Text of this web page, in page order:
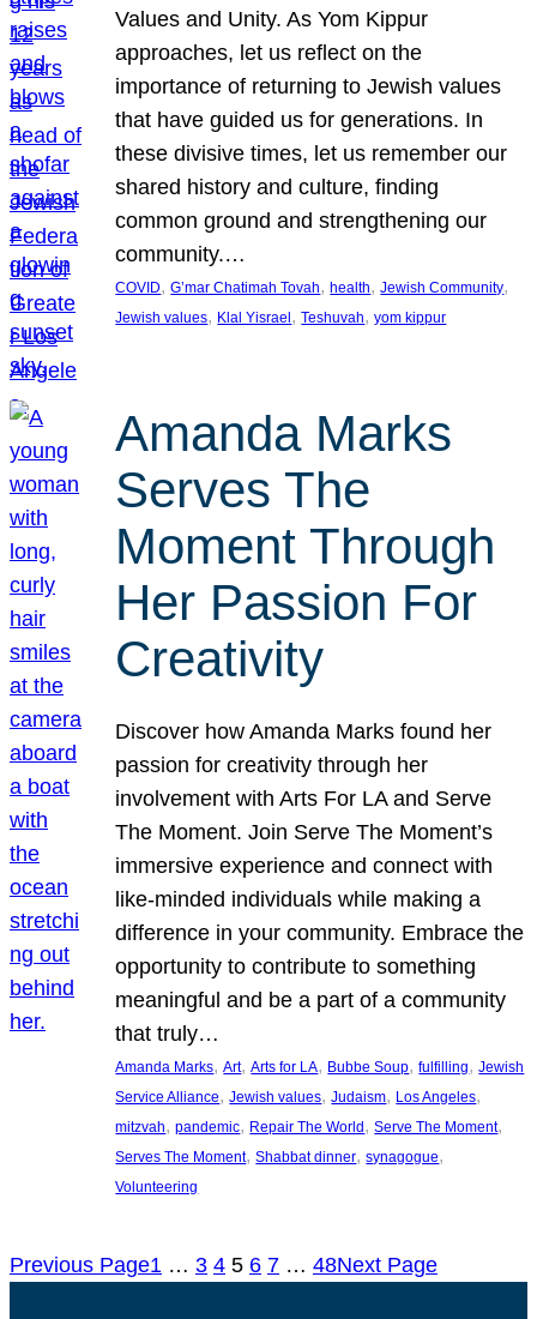
Values and Unity. As Yom Kippur
approaches, let us reflect on the
importance of returning to Jewish values
that have guided us for generations. In
these divisive times, let us remember our
shared history and culture, finding
common ground and strengthening our
community.…
COVID, G’mar Chatimah Tovah, health, Jewish Community
Jewish values, Klal Yisrael , Teshuvah, yom kippur
Amanda Marks
Serves The
Moment Through
Her Passion For
Creativity
Discover how Amanda Marks found her
passion for creativity through her
involvement with Arts For LA and Serve
The Moment. Join Serve The Moment’s
immersive experience and connect with
like-minded individuals while making a
difference in your community. Embrace the
opportunity to contribute to something
meaningful and be a part of a community
that truly…
Amanda Marks, Art, Arts for LA, Bubbe Soup, fulfilling, Jewish
Service Alliance, Jewish values, Judaism, Los Angeles
mitzvah, pandemic, Repair The World, Serve The Moment
Serves The Moment, Shabbat dinner, synagogue
Volunteering
Previous Page1 … 3 4 5 6 7 … 48Next Page